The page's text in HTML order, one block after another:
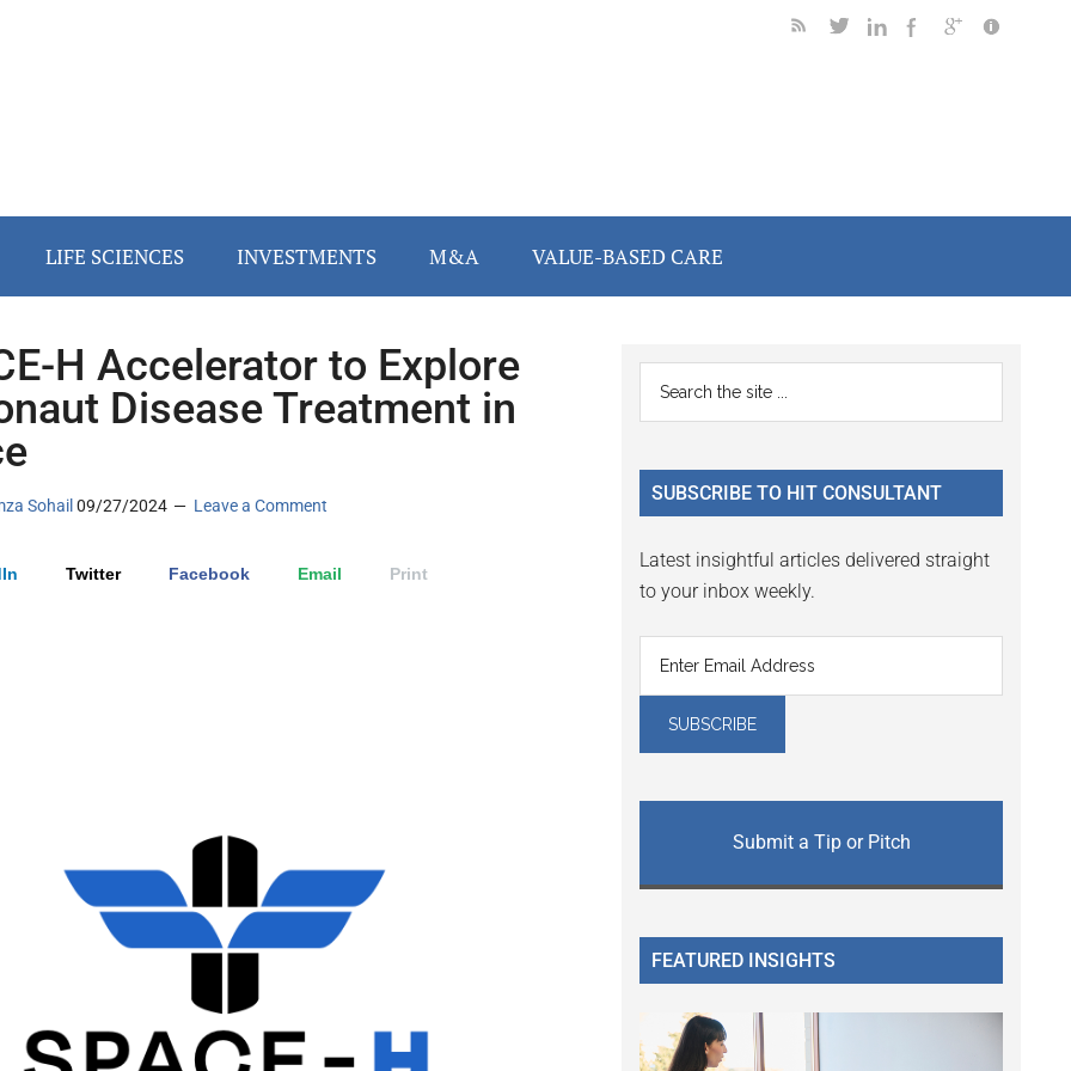
LIFE SCIENCES INVESTMENTS M&A VALUE-BASED CARE
H Accelerator to Explore
Disease Treatment in
Sohail 09/27/2024 Leave a Comment
Twitter Facebook Email Print
Primary
Sidebar
...
SUBSCRIBE TO HIT CONSULTANT
Latest insightful articles delivered straight
to your inbox weekly.
Submit a Tip or Pitch
FEATURED INSIGHTS